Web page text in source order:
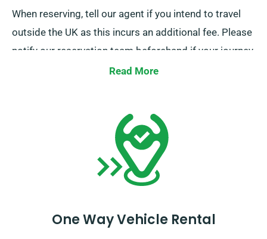
When reserving, tell our agent if you intend to travel
outside the UK as this incurs an additional fee. Please
notify our reservation team beforehand if your journey
reaches beyond the EU.Read More
One Way Vehicle Rental